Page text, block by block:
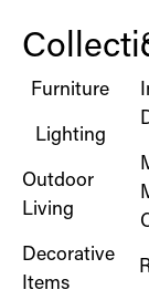
Furniture
Lighting
Outdoor
Living
Decorative
Items